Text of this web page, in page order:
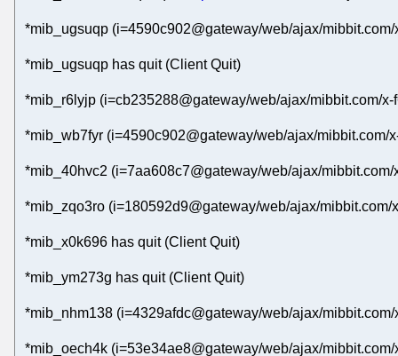
*mib_ugsuqp (i=4590c902@gateway/web/ajax/
*mib_ugsuqp has quit (Client Quit)
*mib_r6lyjp (i=cb235288@gateway/web/ajax/mibbit.com/
*mib_wb7fyr (i=4590c902@gateway/web/ajax/
*mib_40hvc2 (i=7aa608c7@gateway/web/ajax/
*mib_zqo3ro (i=180592d9@gateway/web/ajax/
*mib_x0k696 has quit (Client Quit)
*mib_ym273g has quit (Client Quit)
*mib_nhm138 (i=4329afdc@gateway/web/ajax/
*mib_oech4k (i=53e34ae8@gateway/web/ajax/